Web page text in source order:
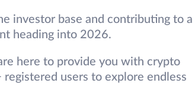
investor base and contributing to a
heading into 2026.
here to provide you with crypto
users to explore endless